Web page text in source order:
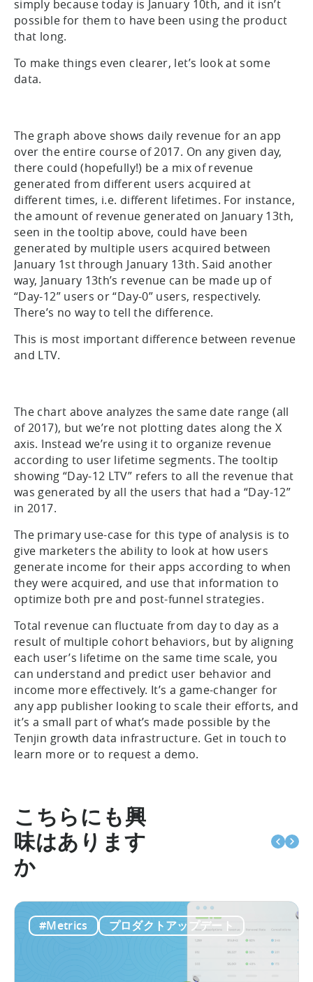
simply because today is January 10th, and it isn’t
possible for them to have been using the product
that long.
To make things even clearer, let’s look at some
data.
The graph above shows daily revenue for an app
over the entire course of 2017. On any given day,
there could (hopefully!) be a mix of revenue
generated from different users acquired at
different times, i.e. different lifetimes. For instance,
the amount of revenue generated on January 13th,
seen in the tooltip above, could have been
generated by multiple users acquired between
January 1st through January 13th. Said another
way, January 13th’s revenue can be made up of
“Day-12” users or “Day-0” users, respectively.
There’s no way to tell the difference.
This is most important difference between revenue
and LTV.
The chart above analyzes the same date range (all
of 2017), but we’re not plotting dates along the X
axis. Instead we’re using it to organize revenue
according to user lifetime segments. The tooltip
showing “Day-12 LTV” refers to all the revenue that
was generated by all the users that had a “Day-12”
in 2017.
The primary use-case for this type of analysis is to
give marketers the ability to look at how users
generate income for their apps according to when
they were acquired, and use that information to
optimize both pre and post-funnel strategies.
Total revenue can fluctuate from day to day as a
result of multiple cohort behaviors, but by aligning
each user’s lifetime on the same time scale, you
can understand and predict user behavior and
income more effectively. It’s a game-changer for
any app publisher looking to scale their efforts, and
it’s a small part of what’s made possible by the
Tenjin growth data infrastructure. Get in touch to
learn more or to request a demo.
こちらにも興
味はあります
か
#Metrics プロダクトアップデート